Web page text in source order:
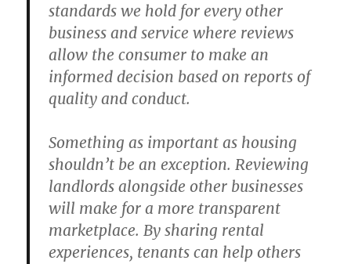
standards we hold for every other
business and service where reviews
allow the consumer to make an
informed decision based on reports of
quality and conduct.
Something as important as housing
shouldn’t be an exception. Reviewing
landlords alongside other businesses
will make for a more transparent
marketplace. By sharing rental
experiences, tenants can help others